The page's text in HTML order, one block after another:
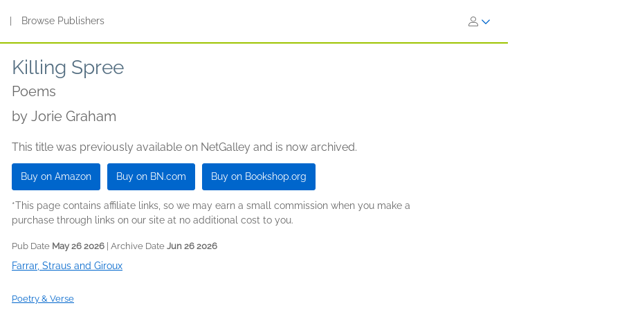
Browse Publishers
Killing Spree
Poems
by Jorie Graham
This title was previously available on NetGalley and is now archived.
Buy on Amazon Buy on BN.com Buy on Bookshop.org
*This page contains affiliate links, so we may earn a small commission when you make a
purchase through links on our site at no additional cost to you.
Pub Date May 26 2026 | Archive Date Jun 26 2026
Farrar, Straus and Giroux
Poetry & Verse